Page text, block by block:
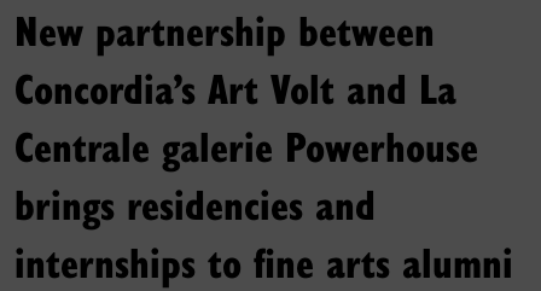
New partnership between
Concordia’s Art Volt and La
Centrale galerie Powerhouse
brings residencies and
internships to fine arts alumni